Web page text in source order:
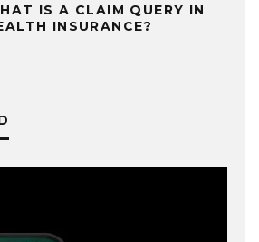
IS A CLAIM QUERY IN
INSURANCE?